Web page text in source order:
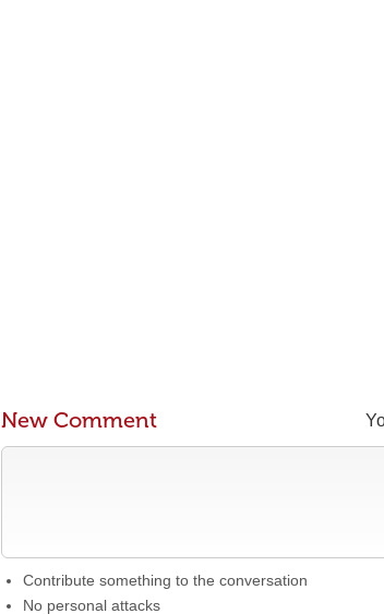
New Comment
Contribute something to the conversation
No personal attacks